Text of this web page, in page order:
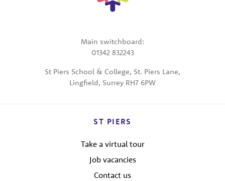
Main switchboard:
01342 832243
St Piers School & College, St. Piers Lane,
Lingfield, Surrey RH7 6PW
ST PIERS
Take a virtual tour
Job vacancies
Contact us